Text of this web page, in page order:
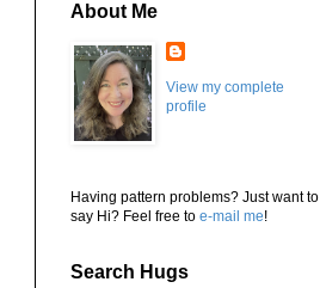
About Me
View my complete
profile
Having pattern problems? Just want to
say Hi? Feel free to e-mail me!
Search Hugs